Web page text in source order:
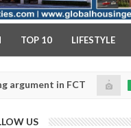
TOP 10 LIFESTYLE
20250
NEWS
safety
US